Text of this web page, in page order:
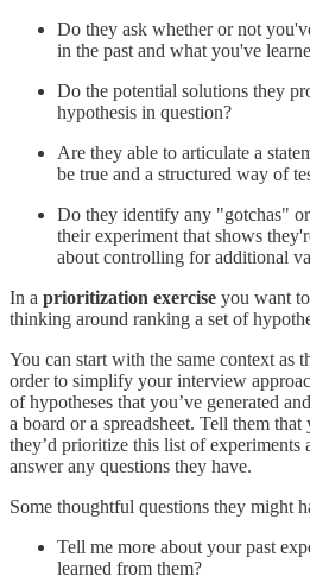
Do they ask whether or not
in the past and what you've
Do the potential solutions they
hypothesis in question?
Are they able to articulate a
be true and a structured way of
Do they identify any "gotchas"
their experiment that shows
about controlling for additional
In a prioritization exercise you want
thinking around ranking a set of
You can start with the same context as
order to simplify your interview
of hypotheses that you’ve generated
a board or a spreadsheet. Tell them
they’d prioritize this list of experiments
answer any questions they have.
Some thoughtful questions they might
Tell me more about your past
learned from them?